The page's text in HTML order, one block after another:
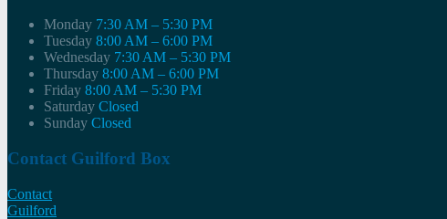
Monday 7:30 AM – 5:30 PM
Tuesday 8:00 AM – 6:00 PM
Wednesday 7:30 AM – 5:30 PM
Thursday 8:00 AM – 6:00 PM
Friday 8:00 AM – 5:30 PM
Saturday Closed
Sunday Closed
Contact Guilford Box
Contact
Guilford